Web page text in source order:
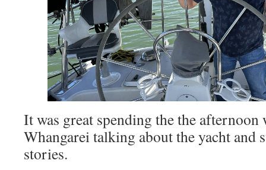
It was great spending the the
Whangarei talking about the yacht and
stories.